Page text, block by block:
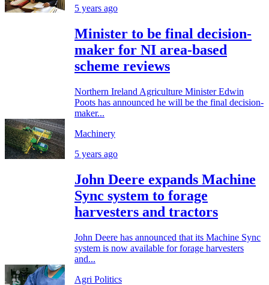
5 years ago
Minister to be final decision-
maker for NI area-based
scheme reviews
Northern Ireland Agriculture Minister Edwin
Poots has announced he will be the final decision-
maker...
Machinery
5 years ago
John Deere expands Machine
Sync system to forage
harvesters and tractors
John Deere has announced that its Machine Sync
system is now available for forage harvesters
and...
Agri Politics